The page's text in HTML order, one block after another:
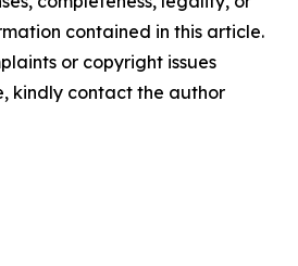
contained in this article.
or copyright issues
kindly contact the author